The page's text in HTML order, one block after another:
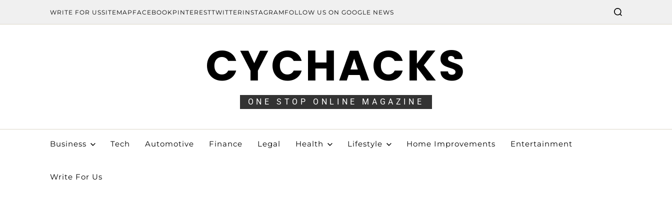
WRITE FOR USSITEMAP FACEBOOK PINTERESTTWITTER INSTAGRAM FOLLOW US ON GOOGLE NEWS
CYCHACKS
ONE STOP ONLINE MAGAZINE
Business Tech Automotive Finance Legal Health Lifestyle Home Improvements Entertainment
Write For Us